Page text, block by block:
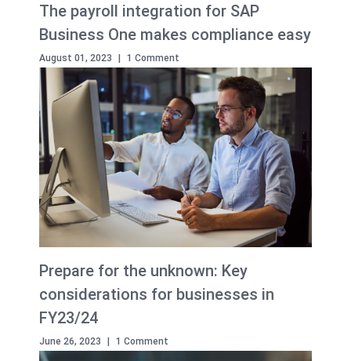
The payroll integration for SAP
Business One makes compliance easy
August 01, 2023 1 Comment
Prepare for the unknown: Key
considerations for businesses in
FY23/24
June 26, 2023 | 1 Comment